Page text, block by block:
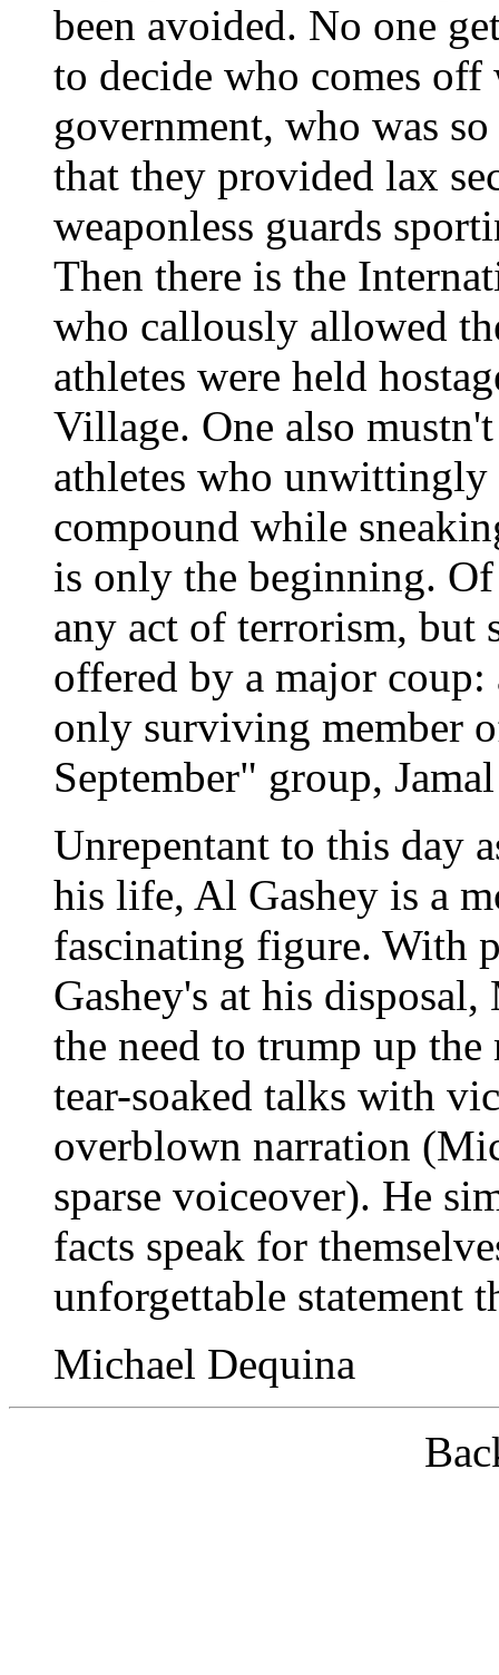
been avoided. No one
to decide who comes off
government, who was
that they provided lax
weaponless guards
Then there is the
who callously allowed
athletes were held
Village. One also
athletes who
compound while
is only the beginning.
any act of terrorism, but
offered by a major
only surviving member
September" group,
Unrepentant to this day
his life, Al Gashey is a
fascinating figure. With
Gashey's at his
the need to trump up
tear-soaked talks with
overblown narration
sparse voiceover). He
facts speak for
unforgettable statement
Michael Dequina